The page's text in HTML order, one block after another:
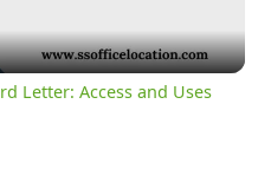
Video
Letter: Access and Uses